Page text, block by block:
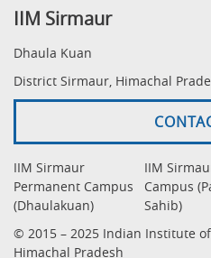
IIM Sirmaur
Dhaula Kuan
District Sirmaur, Himachal
IIM Sirmaur
Permanent Campus
(Dhaulakuan)
IIM
Campus
Sahib)
© 2015 – 2025 Indian Institute
Himachal Pradesh